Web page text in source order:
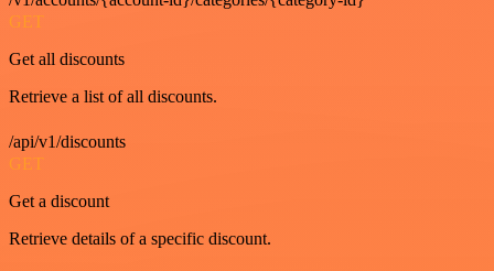
GET
Get all discounts
Retrieve a list of all discounts.
/api/v1/discounts
GET
Get a discount
Retrieve details of a specific discount.